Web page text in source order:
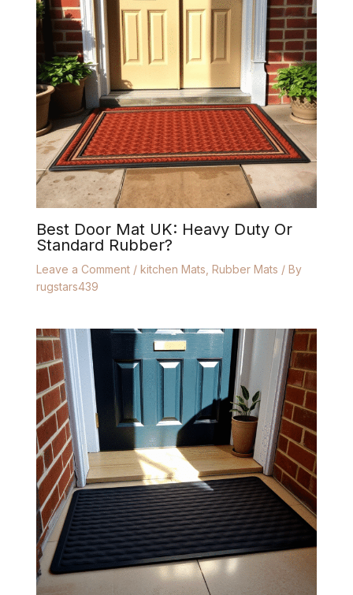
Best Door Mat UK: Heavy Duty Or
Standard Rubber?
Leave a Comment / kitchen Mats Rubber Mats / By
rugstars439